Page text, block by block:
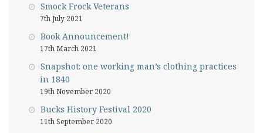
Smock Frock Veterans
7th July 2021
Book Announcement!
17th March 2021
Snapshot: one working man’s clothing practices
in 1840
19th November 2020
Bucks History Festival 2020
11th September 2020